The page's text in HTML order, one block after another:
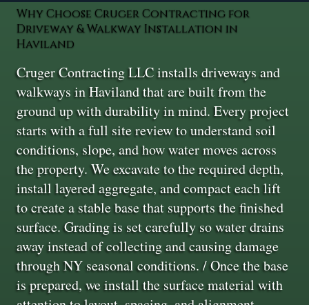
Why Choose Cruger Contracting for
Driveway & Walkway Installation in
Haviland
Cruger Contracting LLC installs driveways and
walkways in Haviland that are built from the
ground up with durability in mind. Every project
starts with a full site review to understand soil
conditions, slope, and how water moves across
the property. We excavate to the required depth,
install layered aggregate, and compact each lift
to create a stable base that supports the finished
surface. Grading is set carefully so water drains
away instead of collecting and causing damage
through NY seasonal conditions. / Once the base
is prepared, we install the surface material with